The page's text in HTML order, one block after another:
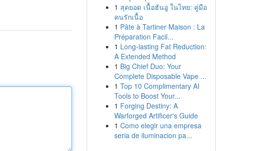
1 สุดยอด เนื้อฮันอู ในไทย: คู่มือ
คนรักเนื้อ
1 Pâte à Tartiner Maison : La
Préparation Facil...
1 Long-lasting Fat Reduction:
A Extended Method
1 Big Chief Duo: Your
Complete Disposable Vape ...
1 Top 10 Complimentary AI
Tools to Boost Your...
1 Forging Destiny: A
Warforged Artificer's Guide
1 Como elegir una empresa
seria de iluminacion pa...